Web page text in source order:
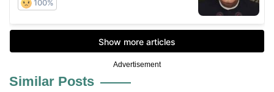
Advertisement
Similar Posts